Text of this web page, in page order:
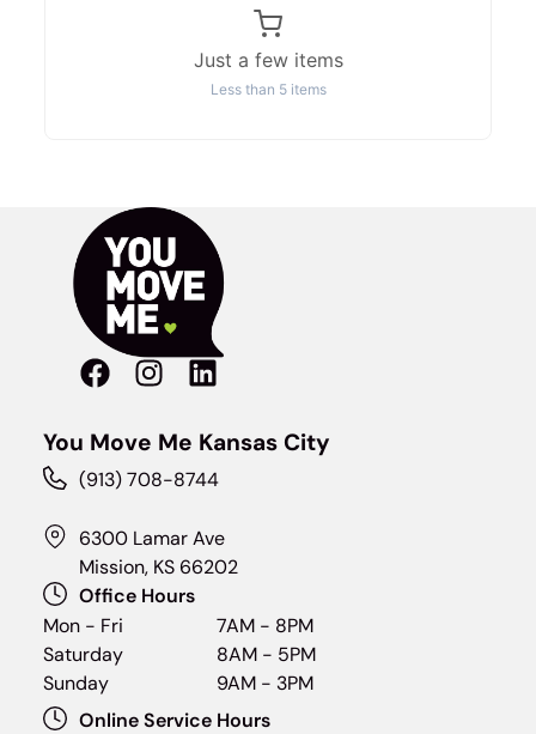
You Move Me Kansas City
(913) 708-8744
6300 Lamar Ave
Mission, KS 66202
Office Hours
Mon - Fri
7AM - 8PM
Saturday
8AM - 5PM
Sunday
9AM - 3PM
Online Service Hours